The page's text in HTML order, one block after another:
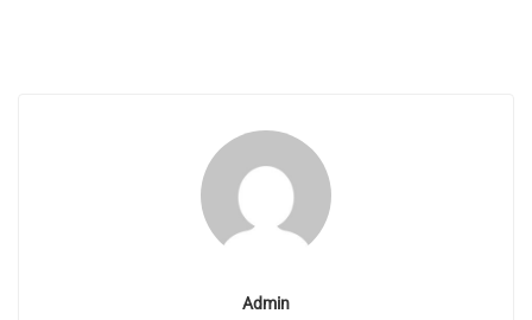
Admin